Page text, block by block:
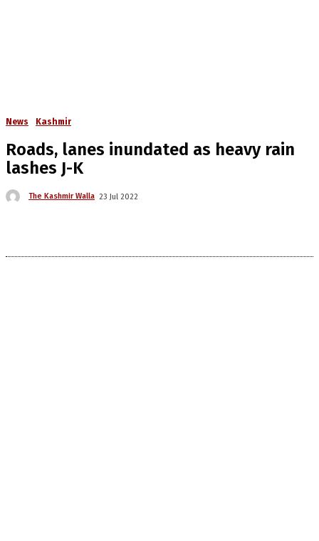
News Kashmir
Roads, lanes inundated as heavy rain
lashes J-K
The Kashmir Walla 23 Jul 2022